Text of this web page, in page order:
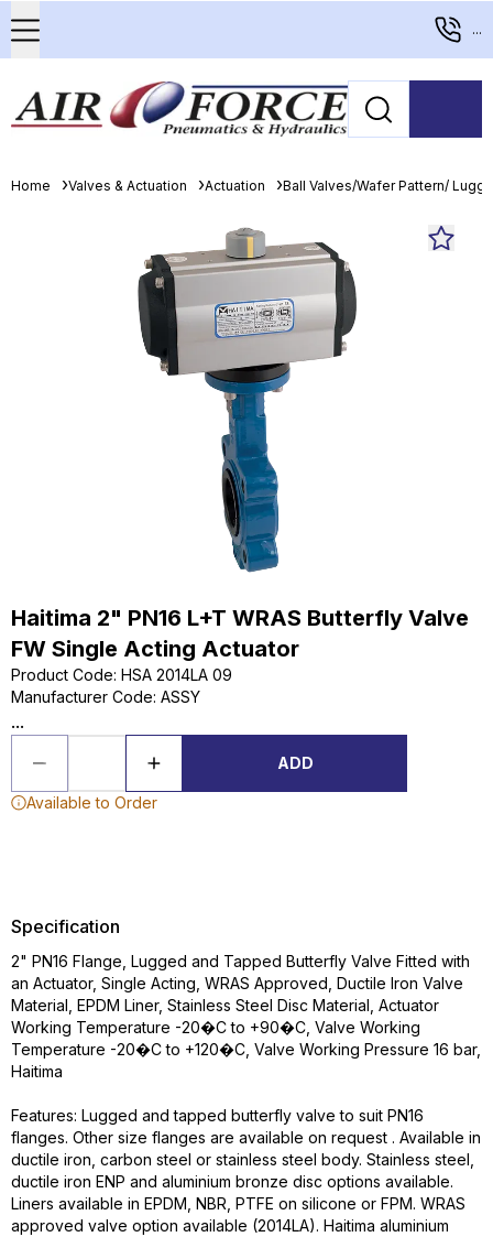
...
Home Valves & Actuation Actuation Ball Valves/Wafer Pattern/
Haitima 2" PN16 L+T WRAS Butterfly Valve
FW Single Acting Actuator
Product Code: HSA 2014LA 09
Manufacturer Code: ASSY
...
ADD
Available to Order
Specification
2" PN16 Flange, Lugged and Tapped Butterfly Valve Fitted with
an Actuator, Single Acting, WRAS Approved, Ductile Iron Valve
Material, EPDM Liner, Stainless Steel Disc Material, Actuator
Working Temperature -20�C to +90�C, Valve Working
Temperature -20�C to +120�C, Valve Working Pressure 16 bar,
Haitima
Features: Lugged and tapped butterfly valve to suit PN16
flanges. Other size flanges are available on request . Available in
ductile iron, carbon steel or stainless steel body. Stainless steel,
ductile iron ENP and aluminium bronze disc options available.
Liners available in EPDM, NBR, PTFE on silicone or FPM. WRAS
approved valve option available (2014LA). Haitima aluminium